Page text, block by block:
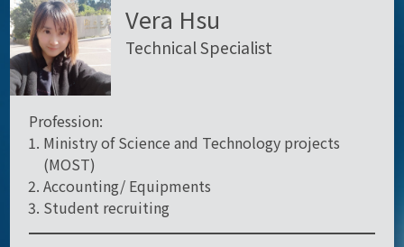
Vera Hsu
Technical Specialist
Profession:
Ministry of Science and Technology projects
(MOST)
Accounting/ Equipments
Student recruiting